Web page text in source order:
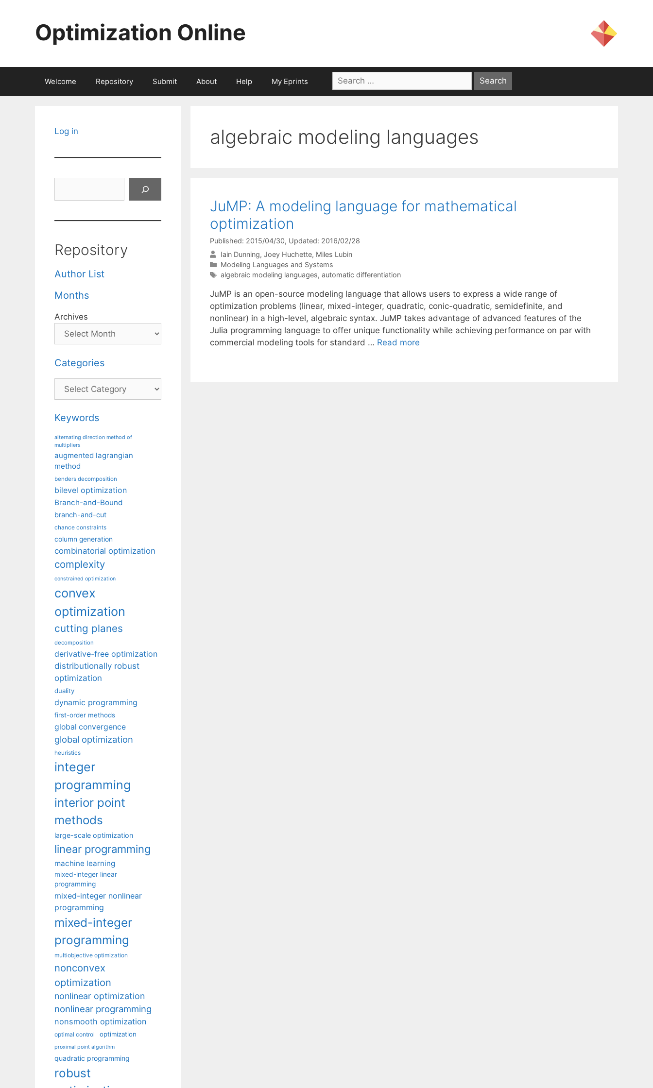
Optimization Online
Welcome Repository Submit About Help My Eprints
Search
for:
algebraic modeling languages
JuMP: A modeling language for mathematical
optimization
Published: 2015/04/30, Updated: 2016/02/28
Iain Dunning Joey Huchette Miles Lubin
Categories
Modeling Languages and Systems
Tags
algebraic modeling languages, automatic differentiation
JuMP is an open-source modeling language that allows users to express a wide range of
optimization problems (linear, mixed-integer, quadratic, conic-quadratic, semidefinite, and
nonlinear) in a high-level, algebraic syntax. JuMP takes advantage of advanced features of the
Julia programming language to offer unique functionality while achieving performance on par with
commercial modeling tools for standard … Read more
Log in
Repository
Author List
Months
Archives
Categories
Categories
Keywords
alternating direction method of
multipliers
augmented lagrangian
method
benders decomposition
bilevel optimization
Branch-and-Bound
branch-and-cut
chance constraints
column generation
combinatorial optimization
complexity
constrained optimization
convex
optimization
cutting planes
decomposition
derivative-free optimization
distributionally robust
optimization
duality
dynamic programming
first-order methods
global convergence
global optimization
heuristics
integer
programming
interior point
methods
large-scale optimization
linear programming
machine learning
mixed-integer linear
programming
mixed-integer nonlinear
programming
mixed-integer
programming
multiobjective optimization
nonconvex
optimization
nonlinear optimization
nonlinear programming
nonsmooth optimization
optimal control optimization
proximal point algorithm
quadratic programming
robust